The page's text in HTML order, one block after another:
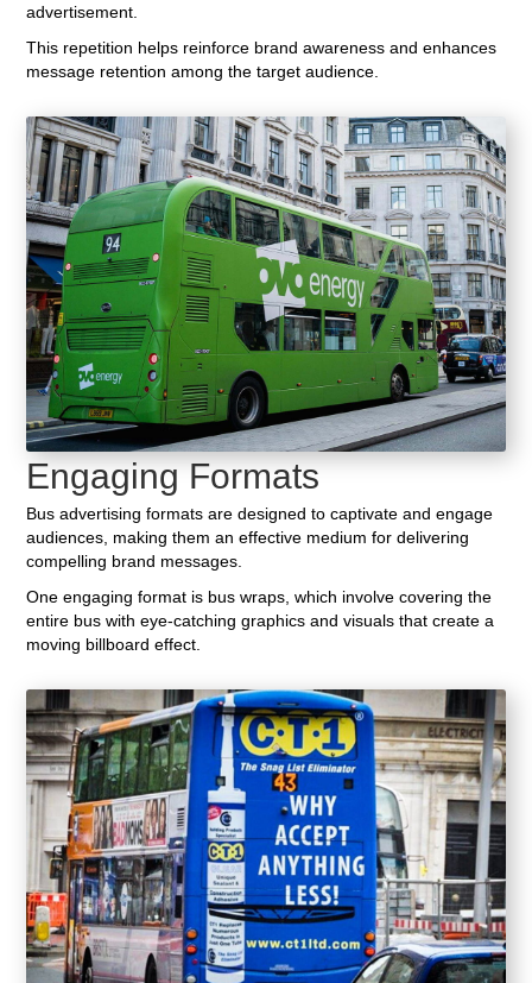
advertisement.
This repetition helps reinforce brand awareness and enhances
message retention among the target audience.
Engaging Formats
Bus advertising formats are designed to captivate and engage
audiences, making them an effective medium for delivering
compelling brand messages.
One engaging format is bus wraps, which involve covering the
entire bus with eye-catching graphics and visuals that create a
moving billboard effect.